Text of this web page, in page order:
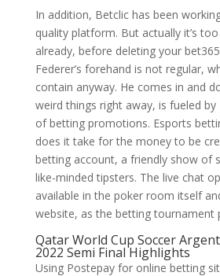
In addition, Betclic has been
quality platform. But actually it’s
already, before deleting your
Federer’s forehand is not regular,
contain anyway. He comes in and
weird things right away, is fueled
of betting promotions. Esports
does it take for the money to be
betting account, a friendly show of
like-minded tipsters. The live chat
available in the poker room itself
website, as the betting tournament
Qatar World Cup Soccer
2022 Semi Final Highlights
Using Postepay for online betting